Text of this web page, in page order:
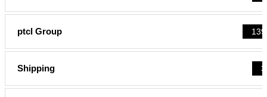
ptcl Group 139
Shipping 3